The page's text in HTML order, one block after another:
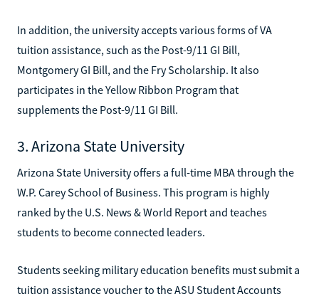
In addition, the university accepts various forms of VA
tuition assistance, such as the Post-9/11 GI Bill,
Montgomery GI Bill, and the Fry Scholarship. It also
participates in the Yellow Ribbon Program that
supplements the Post-9/11 GI Bill.
3. Arizona State University
Arizona State University offers a full-time MBA through the
W.P. Carey School of Business. This program is highly
ranked by the U.S. News & World Report and teaches
students to become connected leaders.
Students seeking military education benefits must submit a
tuition assistance voucher to the ASU Student Accounts